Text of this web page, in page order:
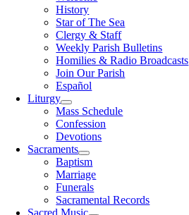
History
Star of The Sea
Clergy & Staff
Weekly Parish Bulletins
Homilies & Radio Broadcasts
Join Our Parish
Español
Liturgy
Mass Schedule
Confession
Devotions
Sacraments
Baptism
Marriage
Funerals
Sacramental Records
Sacred Music